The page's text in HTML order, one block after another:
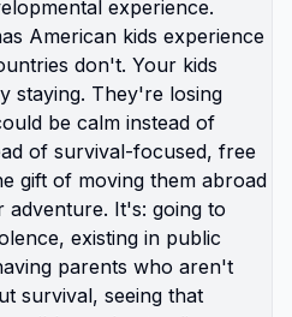
solution and
problem: where will my
American moms
to: absorb problems,
everyone, sacrifice
systems work through
effort. But what if you
America work for your
family somewhere that
you feel to that
is impossible. It's